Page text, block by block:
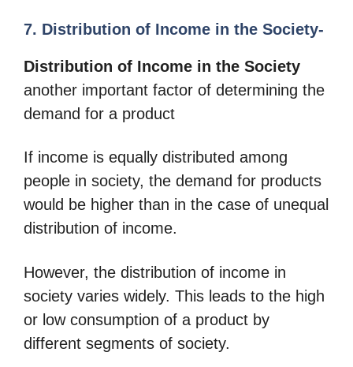
7. Distribution of Income in the Society-
Distribution of Income in the Society
another important factor of determining the
demand for a product
If income is equally distributed among
people in society, the demand for products
would be higher than in the case of unequal
distribution of income.
However, the distribution of income in
society varies widely. This leads to the high
or low consumption of a product by
different segments of society.